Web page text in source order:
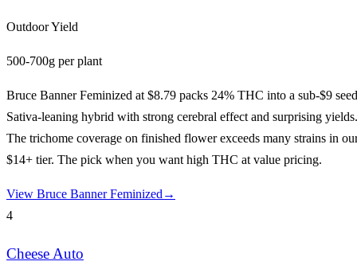
Outdoor Yield
500-700g per plant
Bruce Banner Feminized at $8.79 packs 24% THC into a sub-$9
Sativa-leaning hybrid with strong cerebral effect and surprising yields.
The trichome coverage on finished flower exceeds many strains in
$14+ tier. The pick when you want high THC at value pricing.
View Bruce Banner Feminized →
4
Cheese Auto